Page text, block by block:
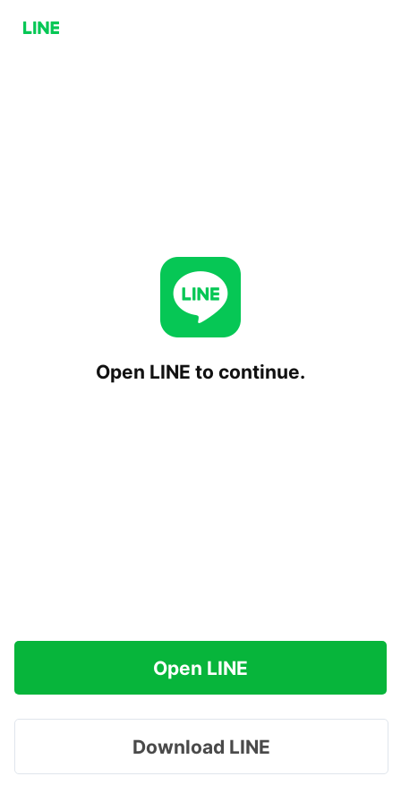
Open LINE to continue.
Open LINE
Download LINE